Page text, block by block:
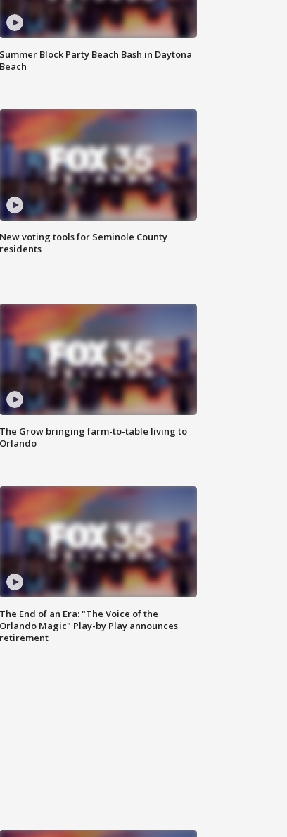
Summer Block Party Beach Bash in Daytona
Beach
New voting tools for Seminole County
residents
The Grow bringing farm-to-table living to
Orlando
The End of an Era: "The Voice of the
Orlando Magic" Play-by Play announces
retirement